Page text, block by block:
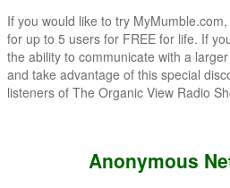
If you would like to try
for up to 5 users for FREE for life. If
the ability to communicate with a
and take advantage of this special
listeners of The Organic View Radio
Anonymous